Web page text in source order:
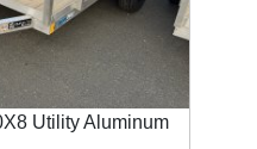
Utility Aluminum